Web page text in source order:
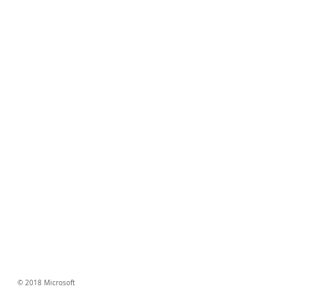
© 2018 Microsoft